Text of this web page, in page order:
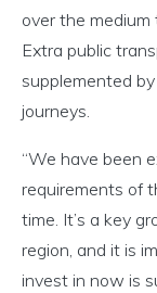
over the
Extra public
supplemented
journeys.
“We have been
requirements of
time. It’s a key
region, and it is
invest in now is